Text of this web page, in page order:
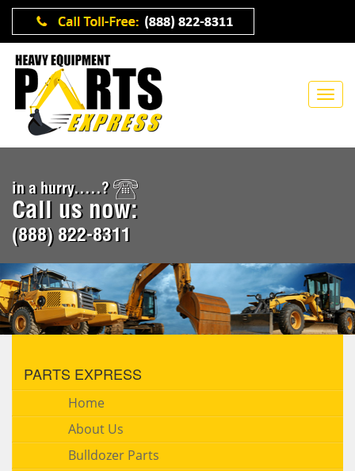
in a hurry.....?
Call us now:
(888) 822-8311
PARTS EXPRESS
Home
About Us
Bulldozer Parts